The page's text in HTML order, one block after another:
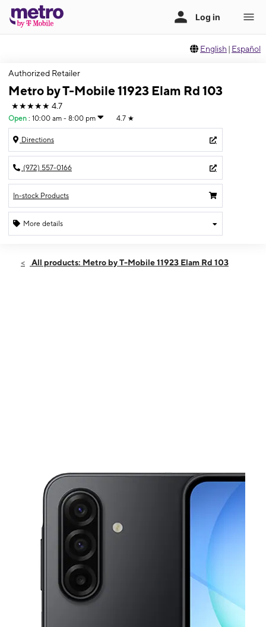
English | Español
Authorized Retailer
Metro by T-Mobile 11923 Elam Rd 103
★★★★★ 4.7
Open : 10:00 am - 8:00 pm 4.7 ★
Directions
(972) 557-0166
In-stock Products
More details
Sun:10:00 am - 8:00 pm
All products: Metro by T-Mobile 11923 Elam Rd 103